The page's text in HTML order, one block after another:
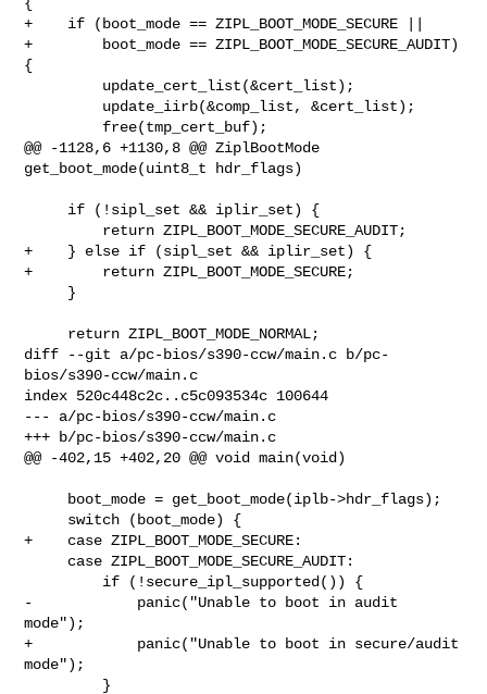
+    if (boot_mode == ZIPL_BOOT_MODE_SECURE ||
+        boot_mode == ZIPL_BOOT_MODE_SECURE_AUDIT)
{
@@ -1128,6 +1130,8 @@ ZiplBootMode
get_boot_mode(uint8_t hdr_flags)
+    } else if (sipl_set && iplir_set) {
+        return ZIPL_BOOT_MODE_SECURE;
diff --git a/pc-bios/s390-ccw/main.c b/pc-
bios/s390-ccw/main.c
index 520c448c2c..c5c093534c 100644
--- a/pc-bios/s390-ccw/main.c
+++ b/pc-bios/s390-ccw/main.c
@@ -402,15 +402,20 @@ void main(void)
+    case ZIPL_BOOT_MODE_SECURE:
-            panic("Unable to boot in audit
mode");
+            panic("Unable to boot in secure/audit
mode");